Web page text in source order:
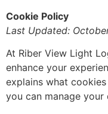
Cookie Policy
Last Updated:
At Riber View Light
enhance your
explains what
you can manage